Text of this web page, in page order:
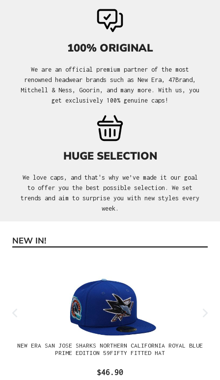
100% ORIGINAL
We are an official premium partner of the most
renowned headwear brands such as New Era, 47Brand,
Mitchell & Ness, Goorin, and many more. With us, you
get exclusively 100% genuine caps!
HUGE SELECTION
We love caps, and that's why we’ve made it our goal
to offer you the best possible selection. We set
trends and aim to surprise you with new styles every
week.
Skip product gallery
NEW IN!
NEW ERA SAN JOSE SHARKS NORTHERN CALIFORNIA ROYAL BLUE
PRIME EDITION 59FIFTY FITTED HAT
$46.90